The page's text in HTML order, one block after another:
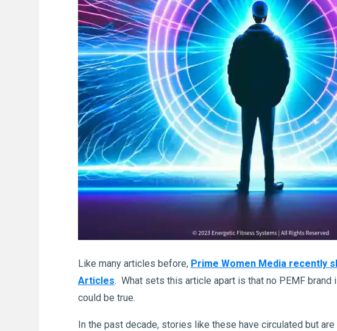
Like many articles before, Prime Women Media recently
Articles. What sets this article apart is that no PEMF
could be true.
In the past decade, stories like these have circulated but